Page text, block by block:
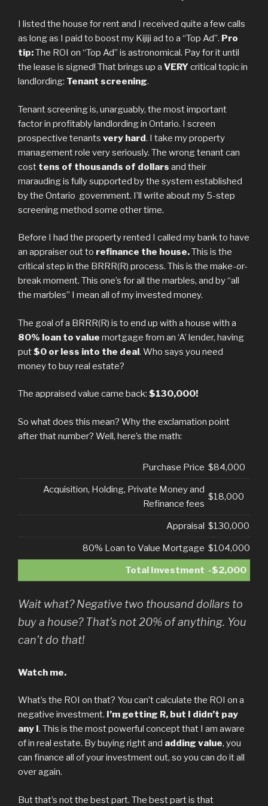
I listed the house for rent and I received quite a few calls
as long as I paid to boost my Kijiji ad to a “Top Ad”. Pro
tip:The ROI on “Top Ad” is astronomical. Pay for it until
the lease is signed! That brings up a VERYcritical topic in
landlording: Tenant screening.
Tenant screening is, unarguably, the most important
factor in profitably landlording in Ontario. I screen
prospective tenants very hard. I take my property
management role very seriously. The wrong tenant can
cost tens of thousands of dollars and their
marauding is fully supported by the system established
by the Ontario government. I’ll write about my 5-step
screening method some other time.
Before I had the property rented I called my bank to have
an appraiser out to refinance the house.This is the
critical step in the BRRR(R) process. This is the make-or-
break moment. This one’s for all the marbles, and by “all
the marbles” I mean all of my invested money.
The goal of a BRRR(R) is to end up with a house with a
80% loan to value mortgage from an ‘A’ lender, having
put$0 or less into the deal. Who says you need
money to buy real estate?
The appraised value came back: $130,000!
So what does this mean? Why the exclamation point
after that number? Well, here’s the math:
Purchase Price $84,000
Acquisition, Holding, Private Money and
Refinance fees
$18,000
Appraisal $130,000
80% Loan to Value Mortgage $104,000
Total Investment -$2,000
Wait what? Negative two thousand dollars to
buy a house? That’s not 20% of anything. You
can’t do that!
Watch me.
What’s the ROI on that? You can’t calculate the ROI on a
negative investment. I’m getting R, but I didn’t pay
any I. This is the most powerful concept that I am aware
of in real estate. By buying right and adding value, you
can finance all of your investment out, so you can do it all
over again.
But that’s not the best part. The best part is that